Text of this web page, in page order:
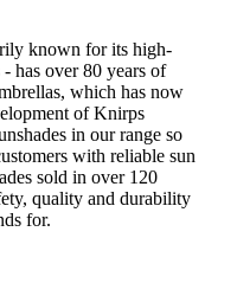
known for its high-
has over 80 years of
which has now
of Knirps
in our range so
with reliable sun
sold in over 120
quality and durability
for.